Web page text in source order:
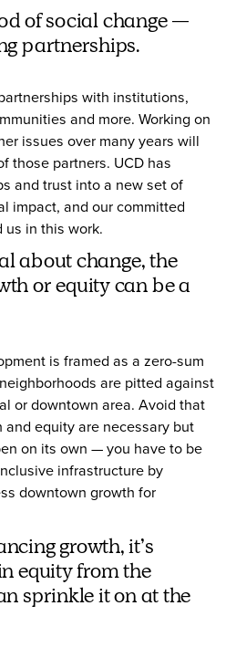
of social change —
partnerships.
with institutions,
and more. Working on
issues over many years will
those partners. UCD has
and trust into a new set of
impact, and our committed
us in this work.
about change, the
or equity can be a
is framed as a zero-sum
are pitted against
or downtown area. Avoid that
equity are necessary but
on its own — you have to be
infrastructure by
downtown growth for
growth, it’s
equity from the
sprinkle it on at the